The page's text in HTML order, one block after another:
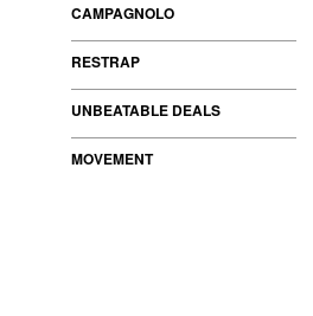
CAMPAGNOLO
RESTRAP
UNBEATABLE DEALS
MOVEMENT